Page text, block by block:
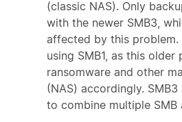
(classic NAS). Only
with the newer SMB3,
affected by this
using SMB1, as this
ransomware and other
(NAS) accordingly.
to combine multiple